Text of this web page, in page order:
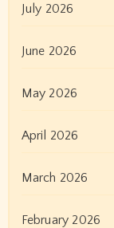
July 2026
June 2026
May 2026
April 2026
March 2026
February 2026